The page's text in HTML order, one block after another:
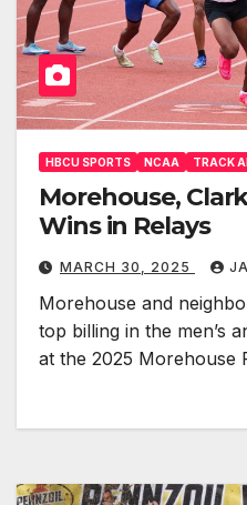
HBCU SPORTS NCAA TRACK
Morehouse,
Wins in Relays
MARCH 30, 2025
Morehouse and
top billing in the men’s
at the 2025 Morehouse